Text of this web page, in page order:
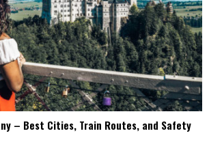
– Best Cities, Train Routes, and Safety